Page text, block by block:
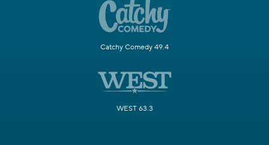
Catchy Comedy 49.4
WEST 63.3